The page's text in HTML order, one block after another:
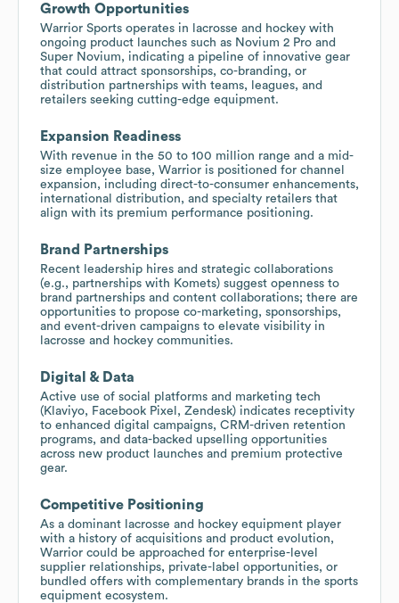
Growth Opportunities
Warrior Sports operates in lacrosse and hockey with
ongoing product launches such as Novium 2 Pro and
Super Novium, indicating a pipeline of innovative gear
that could attract sponsorships, co-branding, or
distribution partnerships with teams, leagues, and
retailers seeking cutting-edge equipment.
Expansion Readiness
With revenue in the 50 to 100 million range and a mid-
size employee base, Warrior is positioned for channel
expansion, including direct-to-consumer enhancements,
international distribution, and specialty retailers that
align with its premium performance positioning.
Brand Partnerships
Recent leadership hires and strategic collaborations
(e.g., partnerships with Komets) suggest openness to
brand partnerships and content collaborations; there are
opportunities to propose co-marketing, sponsorships,
and event-driven campaigns to elevate visibility in
lacrosse and hockey communities.
Digital & Data
Active use of social platforms and marketing tech
(Klaviyo, Facebook Pixel, Zendesk) indicates receptivity
to enhanced digital campaigns, CRM-driven retention
programs, and data-backed upselling opportunities
across new product launches and premium protective
gear.
Competitive Positioning
As a dominant lacrosse and hockey equipment player
with a history of acquisitions and product evolution,
Warrior could be approached for enterprise-level
supplier relationships, private-label opportunities, or
bundled offers with complementary brands in the sports
equipment ecosystem.